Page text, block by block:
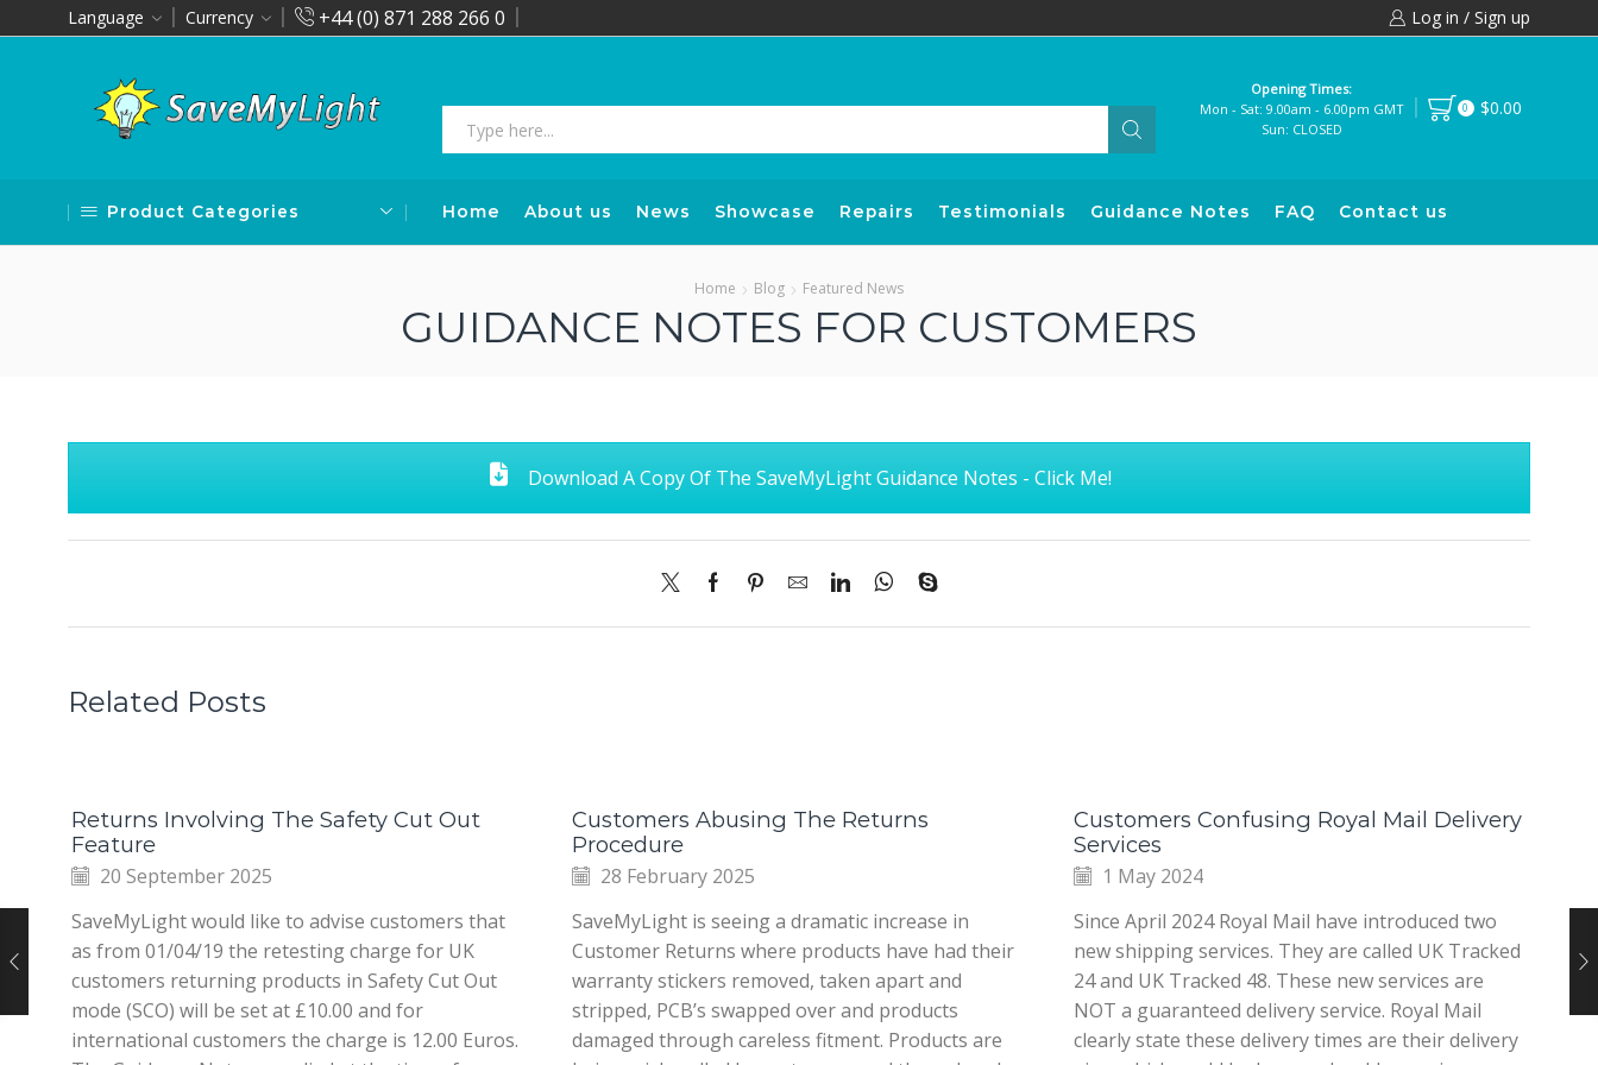
Language Currency +44 (0) 871 288 266 0 Log in / Sign up
Opening Times:
Mon - Sat: 9.00am - 6.00pm GMT
Sun: CLOSED
0 $0.00
Product Categories Home About us News Showcase Repairs Testimonials Guidance Notes FAQ Contact us
Home Blog Featured News
GUIDANCE NOTES FOR CUSTOMERS
Download A Copy Of The SaveMyLight Guidance Notes - Click Me!
Related Posts
Returns Involving The Safety Cut Out
Feature
20 September 2025
SaveMyLight would like to advise customers that
as from 01/04/19 the retesting charge for UK
customers returning products in Safety Cut Out
mode (SCO) will be set at £10.00 and for
international customers the charge is 12.00 Euros.
Customers Abusing The Returns
Procedure
28 February 2025
SaveMyLight is seeing a dramatic increase in
Customer Returns where products have had their
warranty stickers removed, taken apart and
stripped, PCB’s swapped over and products
damaged through careless fitment. Products are
Customers Confusing Royal Mail Delivery
Services
1 May 2024
Since April 2024 Royal Mail have introduced two
new shipping services. They are called UK Tracked
24 and UK Tracked 48. These new services are
NOT a guaranteed delivery service. Royal Mail
clearly state these delivery times are their delivery